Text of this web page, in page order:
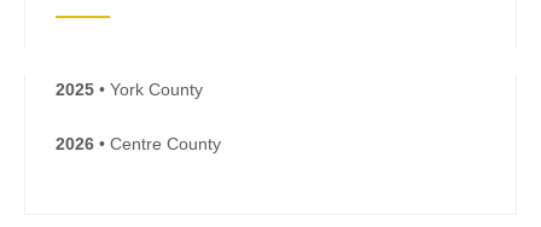
2025 • York County
2026 • Centre County